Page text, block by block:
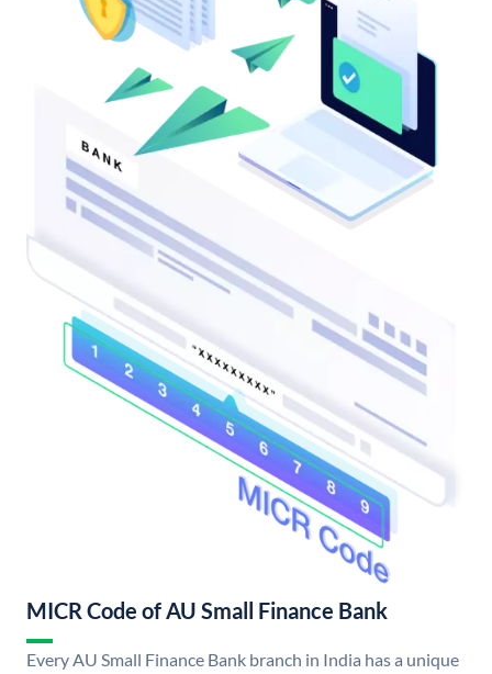
MICR Code of AU Small Finance Bank
Every AU Small Finance Bank branch in India has a unique